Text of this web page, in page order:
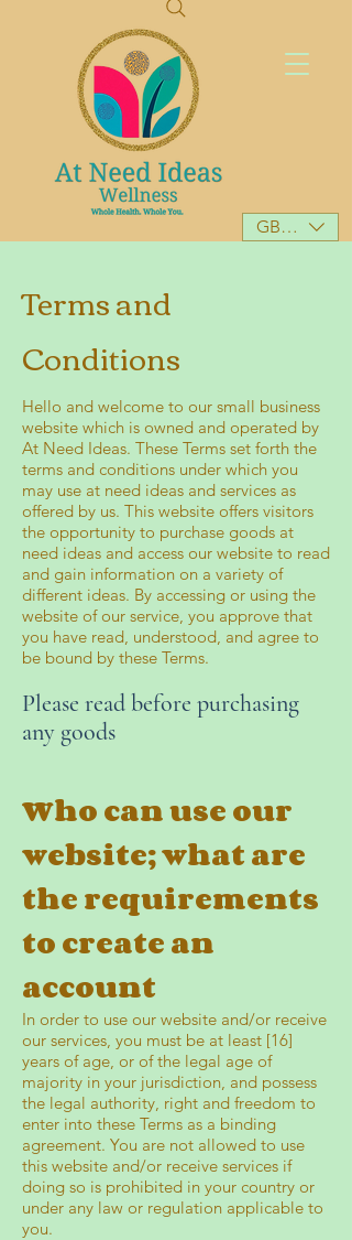
GBP (£)
Terms and
Conditions
Hello and welcome to our small business
website which is owned and operated by
At Need Ideas. These Terms set forth the
terms and conditions under which you
may use at need ideas and services as
offered by us. This website offers visitors
the opportunity to purchase goods at
need ideas and access our website to read
and gain information on a variety of
different ideas. By accessing or using the
website of our service, you approve that
you have read, understood, and agree to
be bound by these Terms.
Please read before purchasing
any goods
Who can use our
website; what are
the requirements
to create an
account
In order to use our website and/or receive
our services, you must be at least [16]
years of age, or of the legal age of
majority in your jurisdiction, and possess
the legal authority, right and freedom to
enter into these Terms as a binding
agreement. You are not allowed to use
this website and/or receive services if
doing so is prohibited in your country or
under any law or regulation applicable to
you.